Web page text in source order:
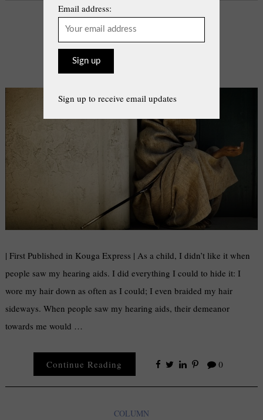
COLUMN
Cloak Of Identity
Vicki Fourie
| First Published in Kouga Express | As a child, I didn’t like it when
people saw my hearing aids. I did everything I could to hide it: I
wore my hair down as often as I could; I even braided my hair
sideways. When people saw my hearing aids, their demeanor
towards me would …
Continue Reading 0
COLUMN
Email address:
Sign up to receive email updates